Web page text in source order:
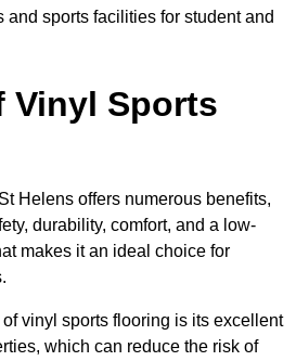
and sports facilities for student and
Vinyl Sports
Helens offers numerous benefits,
durability, comfort, and a low-
makes it an ideal choice for
vinyl sports flooring is its excellent
which can reduce the risk of